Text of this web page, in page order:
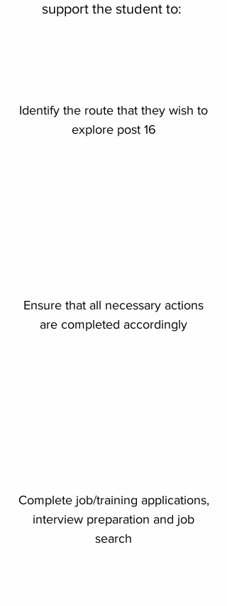
support the student to:
Identify the route that they wish to
explore post 16
Ensure that all necessary actions
are completed accordingly
Complete job/training applications,
interview preparation and job
search